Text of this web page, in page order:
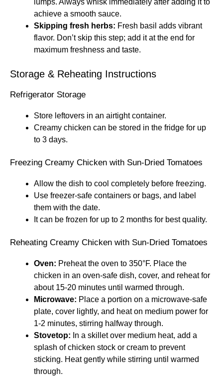
lumps. Always whisk immediately after adding it to
achieve a smooth sauce.
Skipping fresh herbs: Fresh basil adds vibrant
flavor. Don’t skip this step; add it at the end for
maximum freshness and taste.
Storage & Reheating Instructions
Refrigerator Storage
Store leftovers in an airtight container.
Creamy chicken can be stored in the fridge for up
to 3 days.
Freezing Creamy Chicken with Sun-Dried Tomatoes
Allow the dish to cool completely before freezing.
Use freezer-safe containers or bags, and label
them with the date.
It can be frozen for up to 2 months for best quality.
Reheating Creamy Chicken with Sun-Dried Tomatoes
Oven: Preheat the oven to 350°F. Place the
chicken in an oven-safe dish, cover, and reheat for
about 15-20 minutes until warmed through.
Microwave: Place a portion on a microwave-safe
plate, cover lightly, and heat on medium power for
1-2 minutes, stirring halfway through.
Stovetop: In a skillet over medium heat, add a
splash of chicken stock or cream to prevent
sticking. Heat gently while stirring until warmed
through.